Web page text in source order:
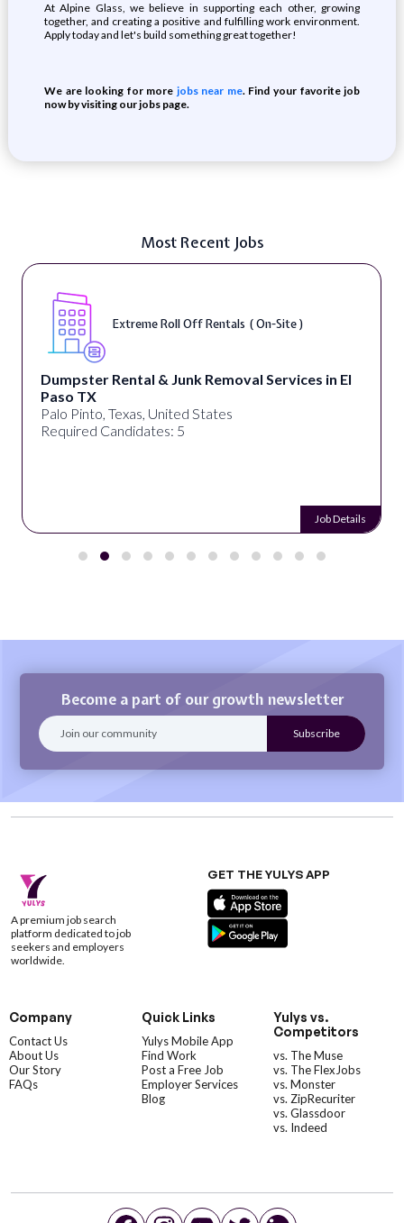
At Alpine Glass, we believe in supporting each other, growing
together, and creating a positive and fulfilling work environment.
Apply today and let's build something great together!
We are looking for more jobs near me. Find your favorite job
now by visiting our jobs page.
Most Recent Jobs
Extreme Roll Off Rentals ( On-Site )
Dumpster Rental & Junk Removal Services in El
Paso TX
Palo Pinto, Texas, United States
Required Candidates: 5
Job Details
Become a part of our growth newsletter
A premium job search
platform dedicated to job
seekers and employers
worldwide.
GET THE YULYS APP
Company
Contact Us
About Us
Our Story
FAQs
Quick Links
Yulys Mobile App
Find Work
Post a Free Job
Employer Services
Blog
Yulys vs.
Competitors
vs. The Muse
vs. The FlexJobs
vs. Monster
vs. ZipRecuriter
vs. Glassdoor
vs. Indeed